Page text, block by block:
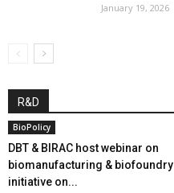
January 19, 2026
R&D
BioPolicy
DBT & BIRAC host webinar on
biomanufacturing & biofoundry
initiative on...